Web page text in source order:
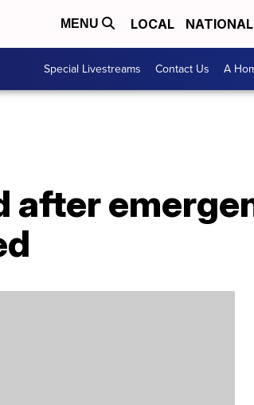
MENU LOCAL NATIONAL
Special Livestreams Contact Us A
after